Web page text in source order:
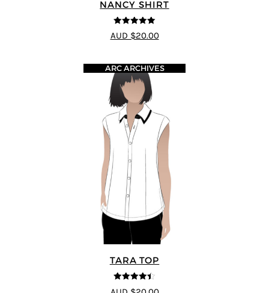
NANCY SHIRT
5out of 5
AUD $20.00
TARA TOP
4.4out of 5
ARC ARCHIVES